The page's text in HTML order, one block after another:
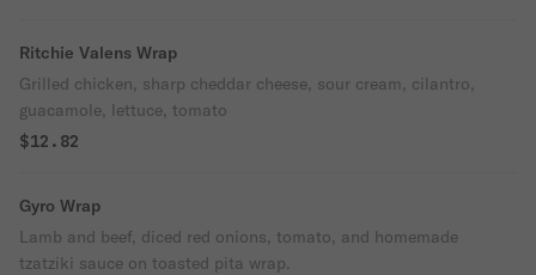
Ritchie Valens Wrap
Grilled chicken, sharp cheddar cheese, sour cream, cilantro,
guacamole, lettuce, tomato
$12.82
Gyro Wrap
Lamb and beef, diced red onions, tomato, and homemade
tzatziki sauce on toasted pita wrap.